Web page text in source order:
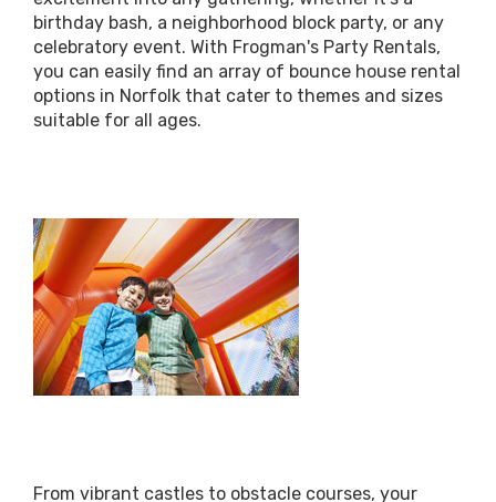
birthday bash, a neighborhood block party, or any
celebratory event. With Frogman's Party Rentals,
you can easily find an array of bounce house rental
options in Norfolk that cater to themes and sizes
suitable for all ages.
From vibrant castles to obstacle courses, your